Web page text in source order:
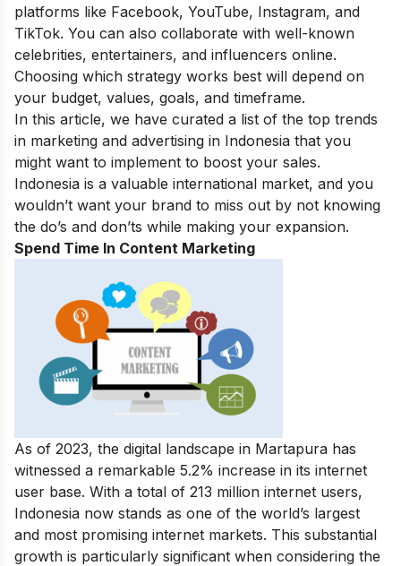
platforms like Facebook, YouTube, Instagram, and
TikTok. You can also collaborate with well-known
celebrities, entertainers, and influencers online.
Choosing which strategy works best will depend on
your budget, values, goals, and timeframe.
In this article, we have curated a list of the top trends
in marketing and advertising in Indonesia that you
might want to implement to boost your sales.
Indonesia is a valuable international market, and you
wouldn’t want your brand to miss out by not knowing
the do’s and don’ts while making your expansion.
Spend Time In Content Marketing
As of 2023, the digital landscape in Martapura has
witnessed a remarkable 5.2% increase in its internet
user base. With a total of 213 million internet users,
Indonesia now stands as one of the world’s largest
and most promising internet markets. This substantial
growth is particularly significant when considering the